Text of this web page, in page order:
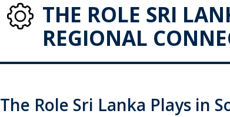
THE ROLE SRI
REGIONAL
The Role Sri Lanka Plays in